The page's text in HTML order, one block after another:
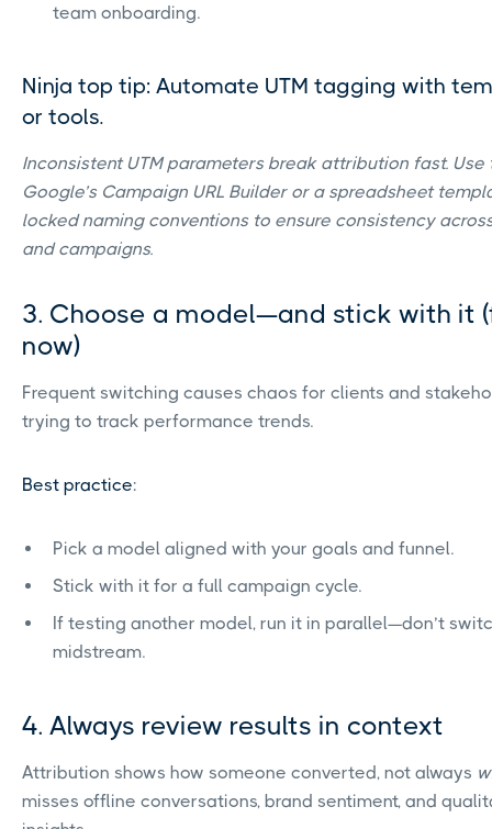
team onboarding.
Ninja top tip: Automate UTM tagging with
or tools.
Inconsistent UTM parameters break attribution fast. Use
Google’s Campaign URL Builder or a spreadsheet
locked naming conventions to ensure consistency
and campaigns.
3. Choose a model—and stick with it
now)
Frequent switching causes chaos for clients and
trying to track performance trends.
Best practice:
Pick a model aligned with your goals and funnel.
Stick with it for a full campaign cycle.
If testing another model, run it in parallel—don’t
midstream.
4. Always review results in context
Attribution shows how someone converted, not always
misses offline conversations, brand sentiment, and